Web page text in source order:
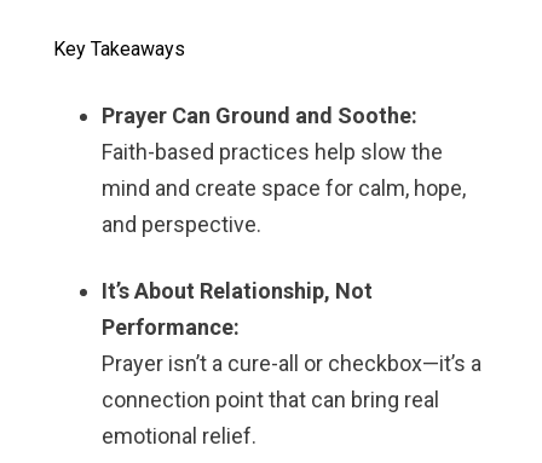
Key Takeaways
Prayer Can Ground and Soothe:
Faith-based practices help slow the
mind and create space for calm, hope,
and perspective.
It’s About Relationship, Not
Performance:
Prayer isn’t a cure-all or checkbox—it’s a
connection point that can bring real
emotional relief.